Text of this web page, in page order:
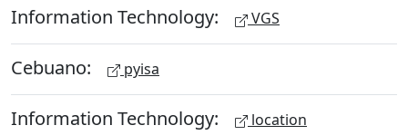
Information Technology: VGS
Cebuano: pyisa
Information Technology: location